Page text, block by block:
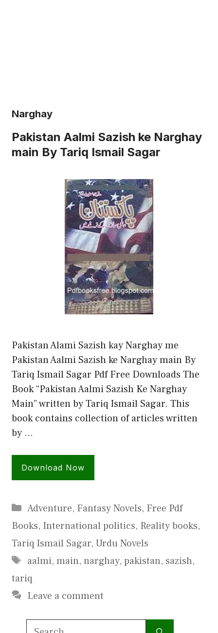
Narghay
Pakistan Aalmi Sazish ke Narghay
main By Tariq Ismail Sagar
Pakistan Alami Sazish kay Narghay me
Pakistan Aalmi Sazish ke Narghay main By
Tariq Ismail Sagar Pdf Free Downloads The
Book “Pakistan Aalmi Sazish Ke Narghay
Main” written by Tariq Ismail Sagar. This
book contains collection of articles written
by …
Download Now
Categories
Adventure, Fantasy Novels, Free Pdf
Books, International politics, Reality books,
Tariq Ismail Sagar, Urdu Novels
Tags
aalmi, main, narghay, pakistan, sazish,
tariq
Leave a comment
Search